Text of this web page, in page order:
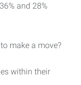
and 28%
make a move?
within their